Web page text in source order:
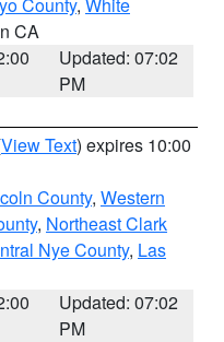
CA
Updated: 07:02
PM
View Text) expires 10:00
County, Western
, Northeast Clark
Nye County, Las
Updated: 07:02
PM